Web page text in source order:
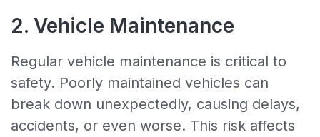
2. Vehicle Maintenance
Regular vehicle maintenance is critical to
safety. Poorly maintained vehicles can
break down unexpectedly, causing delays,
accidents, or even worse. This risk affects